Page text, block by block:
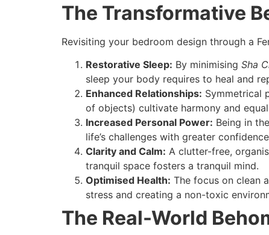
The Transformative
Revisiting your bedroom design through a
Restorative Sleep: By minimising Sha
sleep your body requires to heal and
Enhanced Relationships: Symmetrical
of objects) cultivate harmony and
Increased Personal Power: Being in
life’s challenges with greater
Clarity and Calm: A clutter-free,
tranquil space fosters a tranquil mind.
Optimised Health: The focus on clean
stress and creating a non-toxic
The Real-World